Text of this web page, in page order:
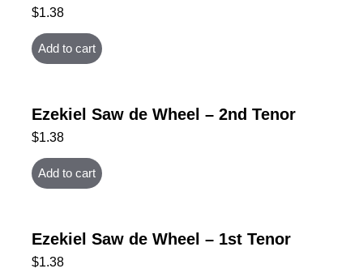
$1.38
Add to cart
Ezekiel Saw de Wheel – 2nd Tenor
$1.38
Add to cart
Ezekiel Saw de Wheel – 1st Tenor
$1.38